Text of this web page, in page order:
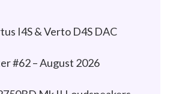
I4S & Verto D4S DAC
#62 – August 2026